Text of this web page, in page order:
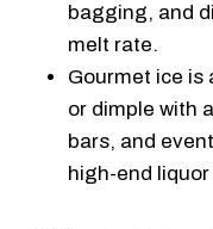
bagging, and
melt rate.
Gourmet ice is
or dimple with
bars, and
high-end